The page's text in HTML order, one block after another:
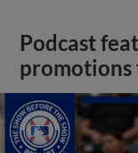
Podcast
promotions